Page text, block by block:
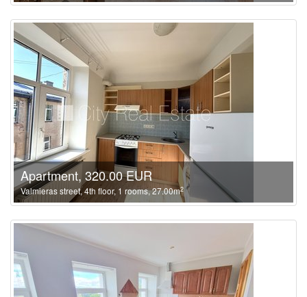
Apartment, 320.00 EUR
Valmieras street, 4th floor, 1 rooms, 27.00m2